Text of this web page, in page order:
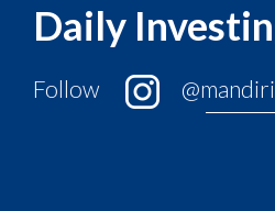
Daily
Follow